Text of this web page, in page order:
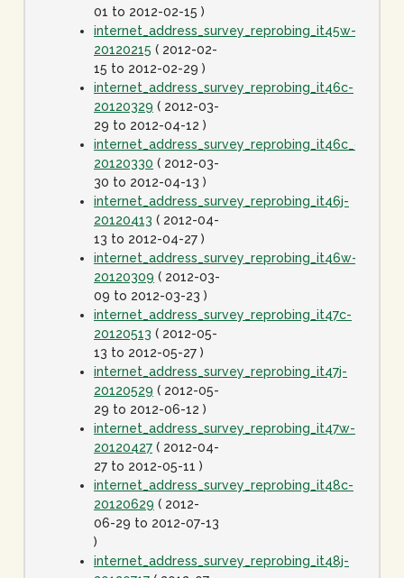
01 to 2012-02-15 )
internet_address_survey_reprobing_it45w-
20120215 ( 2012-02-
15 to 2012-02-29 )
internet_address_survey_reprobing_it46c-
20120329 ( 2012-03-
29 to 2012-04-12 )
20120330 ( 2012-03-
30 to 2012-04-13 )
internet_address_survey_reprobing_it46j-
20120413 ( 2012-04-
13 to 2012-04-27 )
internet_address_survey_reprobing_it46w-
20120309 ( 2012-03-
09 to 2012-03-23 )
internet_address_survey_reprobing_it47c-
20120513 ( 2012-05-
13 to 2012-05-27 )
internet_address_survey_reprobing_it47j-
20120529 ( 2012-05-
29 to 2012-06-12 )
internet_address_survey_reprobing_it47w-
20120427 ( 2012-04-
27 to 2012-05-11 )
internet_address_survey_reprobing_it48c-
20120629 ( 2012-
06-29 to 2012-07-13
)
internet_address_survey_reprobing_it48j-